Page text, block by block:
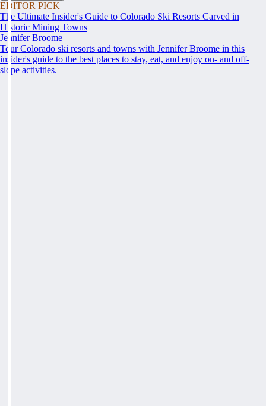
EDITOR PICK
The Ultimate Insider's Guide to Colorado Ski Resorts Carved in
Historic Mining Towns
Jennifer Broome
Tour Colorado ski resorts and towns with Jennifer Broome in this
insider's guide to the best places to stay, eat, and enjoy on- and off-
slope activities.